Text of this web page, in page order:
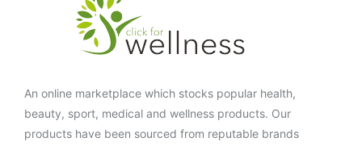
An online marketplace which stocks popular health,
beauty, sport, medical and wellness products. Our
products have been sourced from reputable brands